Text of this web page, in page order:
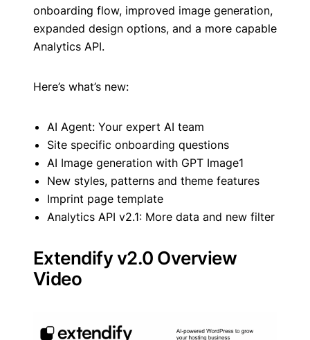
onboarding flow, improved image generation,
expanded design options, and a more capable
Analytics API.
Here’s what’s new:
AI Agent: Your expert AI team
Site specific onboarding questions
AI Image generation with GPT Image1
New styles, patterns and theme features
Imprint page template
Analytics API v2.1: More data and new filter
Extendify v2.0 Overview
Video